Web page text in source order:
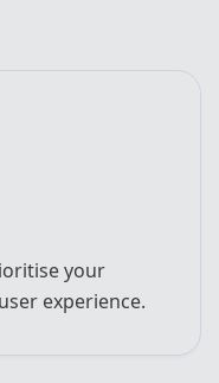
your
experience.